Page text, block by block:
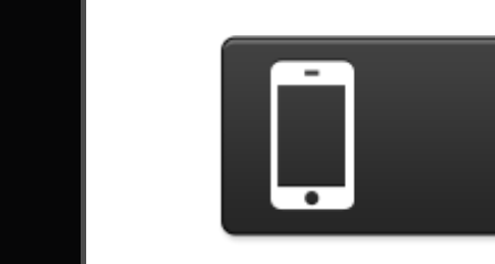
Dr. Feelgood - Mötley Crüe
The Final Countdown - Europe
Trashed And Scattered - Avenged Sevenfold
The Trooper - Iron Maiden